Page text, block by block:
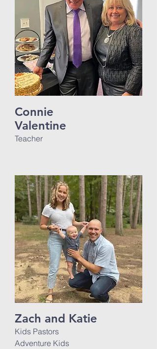
Connie
Valentine
Teacher
Zach and Katie
Kids Pastors
Adventure Kids